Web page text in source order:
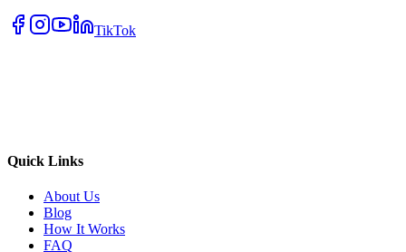
TikTok
Quick Links
About Us
Blog
How It Works
FAQ